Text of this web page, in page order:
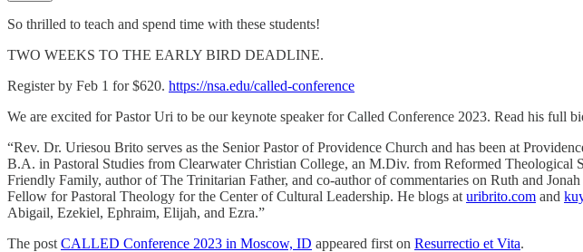
So thrilled to teach and spend time with these students!
TWO WEEKS TO THE EARLY BIRD DEADLINE.
Register by Feb 1 for $620. https://nsa.edu/called-conference
We are excited for Pastor Uri to be our keynote speaker for Called Conference 2023. Read his full
“Rev. Dr. Uriesou Brito serves as the Senior Pastor of Providence Church and has been at
B.A. in Pastoral Studies from Clearwater Christian College, an M.Div. from Reformed
Friendly Family, author of The Trinitarian Father, and co-author of commentaries on Ruth and
Fellow for Pastoral Theology for the Center of Cultural Leadership. He blogs at uribrito.com and
Abigail, Ezekiel, Ephraim, Elijah, and Ezra.”
The post CALLED Conference 2023 in Moscow, ID appeared first on Resurrectio et Vita.